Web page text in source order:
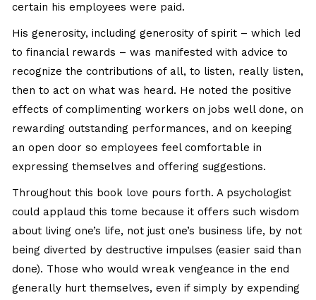
certain his employees were paid.
His generosity, including generosity of spirit – which led
to financial rewards – was manifested with advice to
recognize the contributions of all, to listen, really listen,
then to act on what was heard. He noted the positive
effects of complimenting workers on jobs well done, on
rewarding outstanding performances, and on keeping
an open door so employees feel comfortable in
expressing themselves and offering suggestions.
Throughout this book love pours forth. A psychologist
could applaud this tome because it offers such wisdom
about living one’s life, not just one’s business life, by not
being diverted by destructive impulses (easier said than
done). Those who would wreak vengeance in the end
generally hurt themselves, even if simply by expending